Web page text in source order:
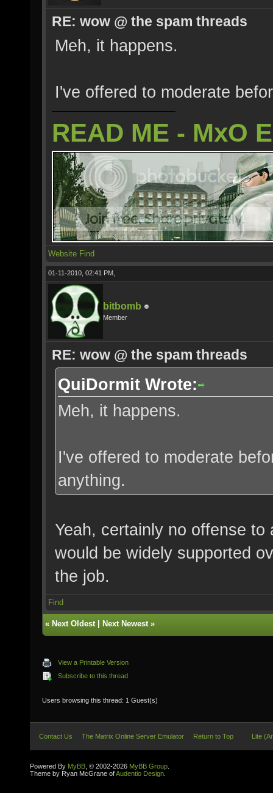
RE: wow @ the spam threads
Meh, it happens.
I've offered to moderate
READ ME - MxO
Website Find
01-11-2010, 02:41 PM,
bitbomb
Member
RE: wow @ the spam threads
QuiDormit Wrote:
Meh, it happens.
I've offered to moderate
anything.
Yeah, certainly no offense
would be widely supported
the job.
Find
« Next Oldest| Next Newest»
View a Printable Version
Subscribe to this thread
Users browsing this thread: 1 Guest(s)
Contact Us The Matrix Online Server Emulator Return to Top Lite
Powered By MyBB , © 2002-2026 MyBB Group
Theme by Ryan McGrane ofAudentio Design